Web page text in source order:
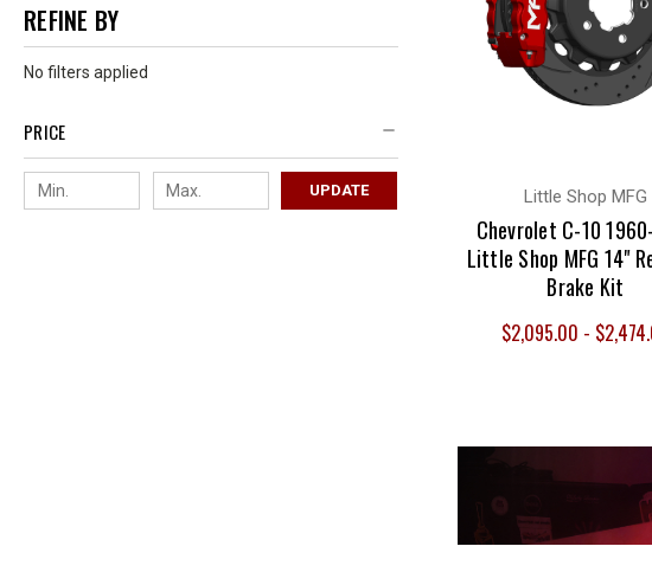
REFINE BY
No filters applied
PRICE
UPDATE Little Shop MFG
Chevrolet C-10
Little Shop MFG 14"
Brake Kit
$2,095.00 -